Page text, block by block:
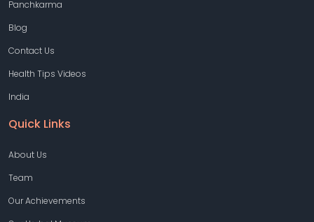
Panchkarma
Blog
Contact Us
Health Tips Videos
India
Quick Links
About Us
Team
Our Achievements